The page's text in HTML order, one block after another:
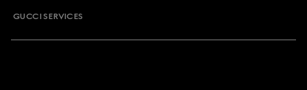
GUCCI SERVICES